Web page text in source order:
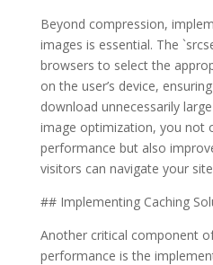
Beyond compression,
images is essential. The
browsers to select the
on the user’s device,
download unnecessarily
image optimization, you not
performance but also
visitors can navigate your
## Implementing Caching
Another critical component
performance is the